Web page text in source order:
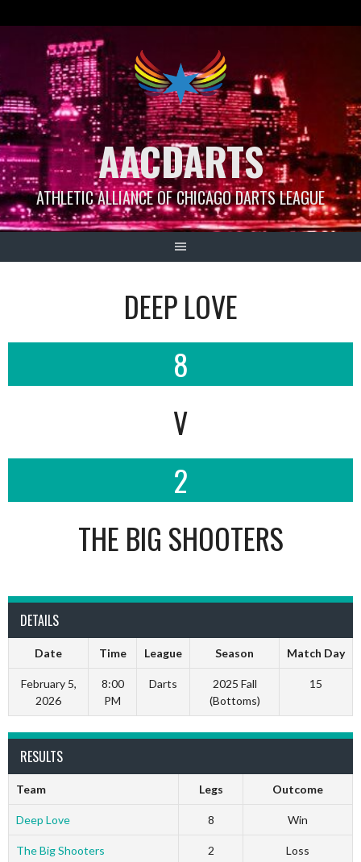
AACDARTS
ATHLETIC ALLIANCE OF CHICAGO DARTS LEAGUE
DEEP LOVE
8
V
2
THE BIG SHOOTERS
DETAILS
Date Time League Season Match Day
February 5,
2026
8:00
PM
Darts
2025 Fall
(Bottoms)
15
RESULTS
Team Legs Outcome
Deep Love 8 Win
The Big Shooters 2 Loss